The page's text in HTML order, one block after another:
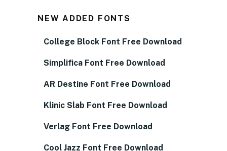
NEW ADDED FONTS
College Block Font Free Download
Simplifica Font Free Download
AR Destine Font Free Download
Klinic Slab Font Free Download
Verlag Font Free Download
Cool Jazz Font Free Download